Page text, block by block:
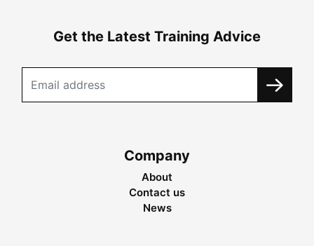
Get the Latest Training Advice
Company
About
Contact us
News